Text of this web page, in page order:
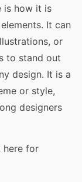
is how it is
It can
or
to stand out
design. It is a
or style,
designers
here for